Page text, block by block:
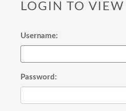
LOGIN TO VIEW
Username:
Password: